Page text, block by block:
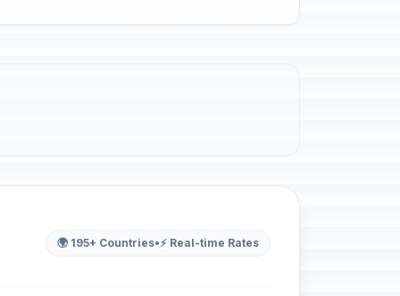
🌍 195+ Countries•⚡ Real-time Rates